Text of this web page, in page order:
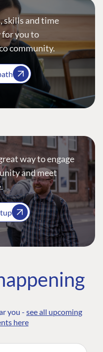
skills and time
for you to
community.
way to engage
and meet
you - see all upcoming
here